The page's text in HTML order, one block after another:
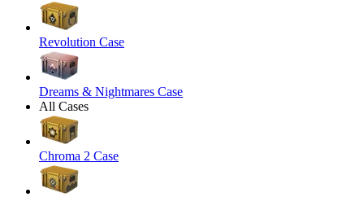
Revolution Case
Dreams & Nightmares Case
All Cases
Chroma 2 Case